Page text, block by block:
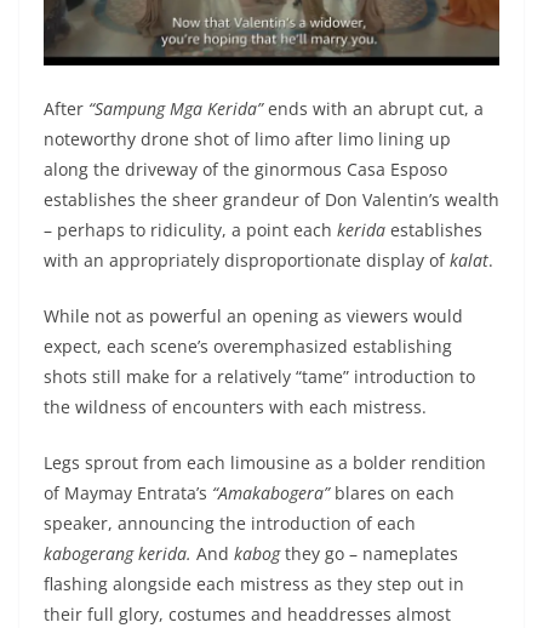
After “Sampung Mga Kerida”ends with an abrupt cut, a
noteworthy drone shot of limo after limo lining up
along the driveway of the ginormous Casa Esposo
establishes the sheer grandeur of Don Valentin’s wealth
– perhaps to ridiculity, a point each kerida establishes
with an appropriately disproportionate display ofkalat.
While not as powerful an opening as viewers would
expect, each scene’s overemphasized establishing
shots still make for a relatively “tame” introduction to
the wildness of encounters with each mistress.
Legs sprout from each limousine as a bolder rendition
of Maymay Entrata’s “Amakabogera”blares on each
speaker, announcing the introduction of each
kabogerang kerida. And kabogthey go – nameplates
flashing alongside each mistress as they step out in
their full glory, costumes and headdresses almost